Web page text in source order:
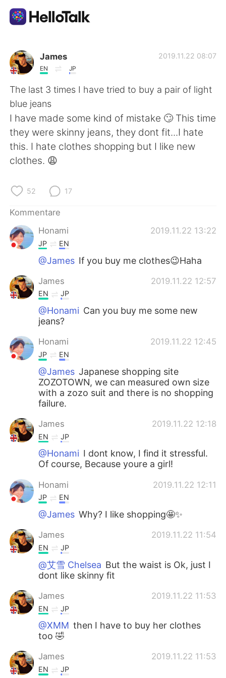
Sprachaustausch-App
AI Grammar Checker
Deutsch
English 简体中文
日本語
Русский
Indonesia
Türkçe
James
EN JP
2019.11.22 08:07
The last 3 times I have tried to buy a pair of light
blue jeans
I have made some kind of mistake 🙄 This time
they were skinny jeans, they dont fit...I hate
this. I hate clothes shopping but I like new
clothes. 😩
52 17
Kommentare
Honami
2019.11.22 13:22
JP EN
@James If you buy me clothes😉Haha
James 2019.11.22 12:57
EN JP
@Honami Can you buy me some new
jeans?
Honami 2019.11.22 12:45
JP EN
@James Japanese shopping site
ZOZOTOWN, we can measured own size
with a zozo suit and there is no shopping
failure.
James 2019.11.22 12:18
EN JP
@Honami I dont know, I find it stressful.
Of course, Because youre a girl!
Honami 2019.11.22 12:11
JP EN
@James Why? I like shopping🤩✨
James 2019.11.22 11:54
EN JP
@艾雪 Chelsea But the waist is Ok, just I
dont like skinny fit
James 2019.11.22 11:53
EN JP
@XMM then I have to buy her clothes
too 🤣
James 2019.11.22 11:53
EN JP